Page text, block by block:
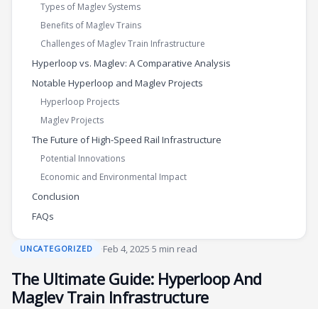
UNCATEGORIZED ·Feb 4, 2025·5 min read
The Ultimate Guide: Hyperloop And
Maglev Train Infrastructure
Types of Maglev Systems
Benefits of Maglev Trains
Challenges of Maglev Train Infrastructure
Hyperloop vs. Maglev: A Comparative Analysis
Notable Hyperloop and Maglev Projects
Hyperloop Projects
Maglev Projects
The Future of High-Speed Rail Infrastructure
Potential Innovations
Economic and Environmental Impact
Conclusion
FAQs